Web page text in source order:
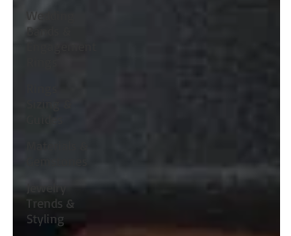
Wedding
Bands &
Jewelry
Trends &
Styling